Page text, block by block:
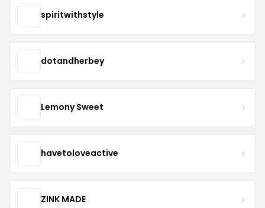
spiritwithstyle
dotandherbey
Lemony Sweet
havetoloveactive
ZINK MADE